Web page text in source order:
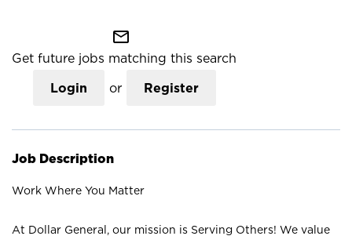
mail_outline
Get future jobs matching this search
Login or Register
Job Description
Work Where You Matter
At Dollar General, our mission is Serving Others! We value